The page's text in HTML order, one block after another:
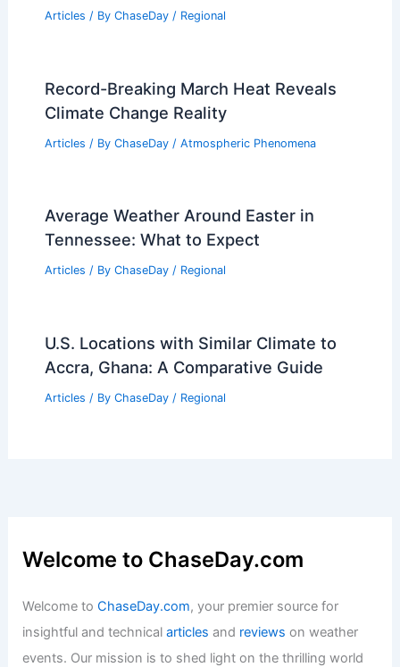
Articles / By ChaseDay / Regional
Record-Breaking March Heat Reveals
Climate Change Reality
Articles / By ChaseDay / Atmospheric Phenomena
Average Weather Around Easter in
Tennessee: What to Expect
Articles / By ChaseDay / Regional
U.S. Locations with Similar Climate to
Accra, Ghana: A Comparative Guide
Articles / By ChaseDay / Regional
Welcome to ChaseDay.com
Welcome toChaseDay.com, your premier source for
insightful and technicalarticles and reviews on weather
events. Our mission is to shed light on the thrilling world